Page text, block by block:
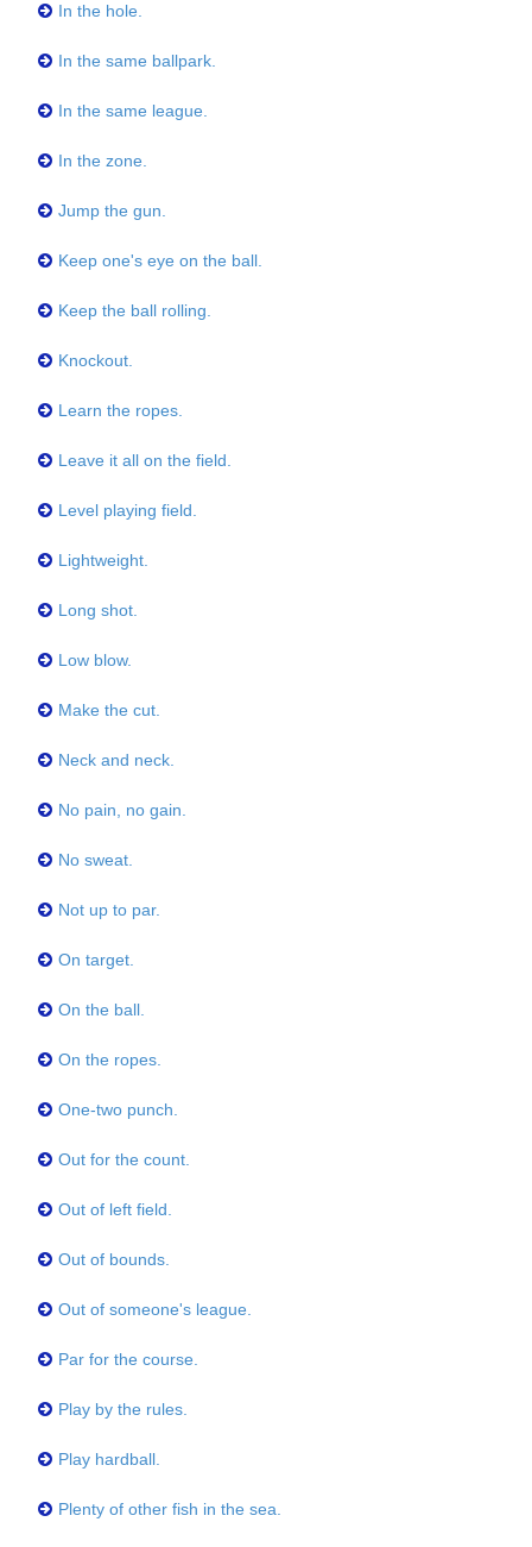
In the hole.
In the same ballpark.
In the same league.
In the zone.
Jump the gun.
Keep one's eye on the ball.
Keep the ball rolling.
Knockout.
Learn the ropes.
Leave it all on the field.
Level playing field.
Lightweight.
Long shot.
Low blow.
Make the cut.
Neck and neck.
No pain, no gain.
No sweat.
Not up to par.
On target.
On the ball.
On the ropes.
One-two punch.
Out for the count.
Out of left field.
Out of bounds.
Out of someone's league.
Par for the course.
Play by the rules.
Play hardball.
Plenty of other fish in the sea.